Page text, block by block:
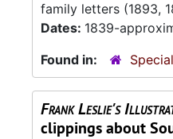
family letters (1893,
Dates: 1839-
Found in:
Frank Leslie's
clippings about